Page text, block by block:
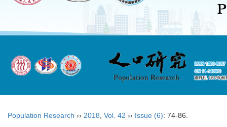
Population Research ›› 2018 Vol. 42 ›› Issue (6): 74-86.